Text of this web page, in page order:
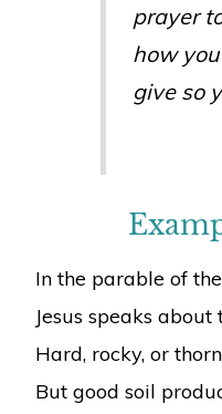
prayer
how
give so
In the parable of
Jesus speaks
Hard, rocky, or
But good soil